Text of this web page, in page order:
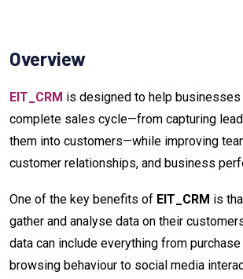
Overview
EIT_CRM is designed to help businesses
complete sales cycle—from capturing
them into customers—while improving
customer relationships, and business
One of the key benefits of EIT_CRM is
gather and analyse data on their
data can include everything from
browsing behaviour to social media